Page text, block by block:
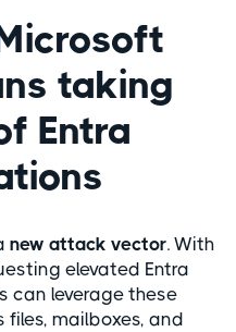
taking
Entra
new attack vector. With
elevated Entra
can leverage these
mailboxes, and